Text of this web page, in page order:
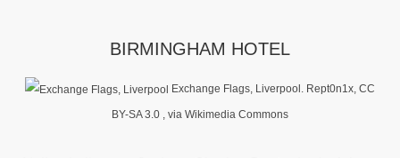
BIRMINGHAM HOTEL
Exchange Flags, Liverpool. Rept0n1x, CC
BY-SA 3.0 , via Wikimedia Commons